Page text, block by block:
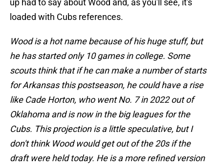
up had to say about Wood and, as you'll see, it's
loaded with Cubs references.
Wood is a hot name because of his huge stuff, but
he has started only 10 games in college. Some
scouts think that if he can make a number of starts
for Arkansas this postseason, he could have a rise
like Cade Horton, who went No. 7 in 2022 out of
Oklahoma and is now in the big leagues for the
Cubs. This projection is a little speculative, but I
don't think Wood would get out of the 20s if the
draft were held today. He is a more refined version